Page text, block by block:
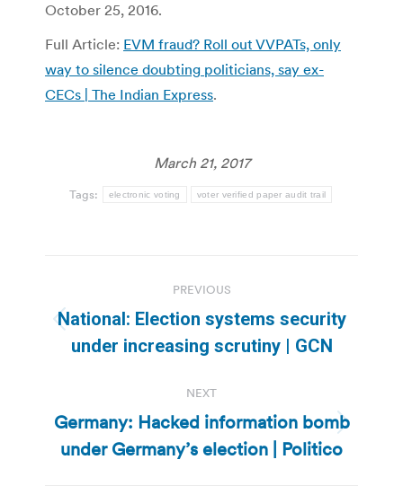
October 25, 2016.
Full Article: EVM fraud? Roll out VVPATs, only
way to silence doubting politicians, say ex-
CECs | The Indian Express.
March 21, 2017
Tags: electronic voting voter verified paper audit trail
navigation
PREVIOUS
Previous
post:
National: Election systems security
under increasing scrutiny | GCN
NEXT
Next
post:
Germany: Hacked information bomb
under Germany’s election | Politico